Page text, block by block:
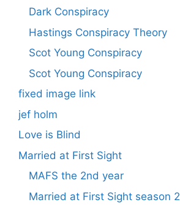
Dark Conspiracy
Hastings Conspiracy Theory
Scot Young Conspiracy
Scot Young Conspiracy
fixed image link
jef holm
Love is Blind
Married at First Sight
MAFS the 2nd year
Married at First Sight season 2